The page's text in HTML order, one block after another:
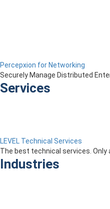
Percepxion for Networking
Securely Manage Distributed
Services
LEVEL Technical Services
The best technical services. Only
Industries